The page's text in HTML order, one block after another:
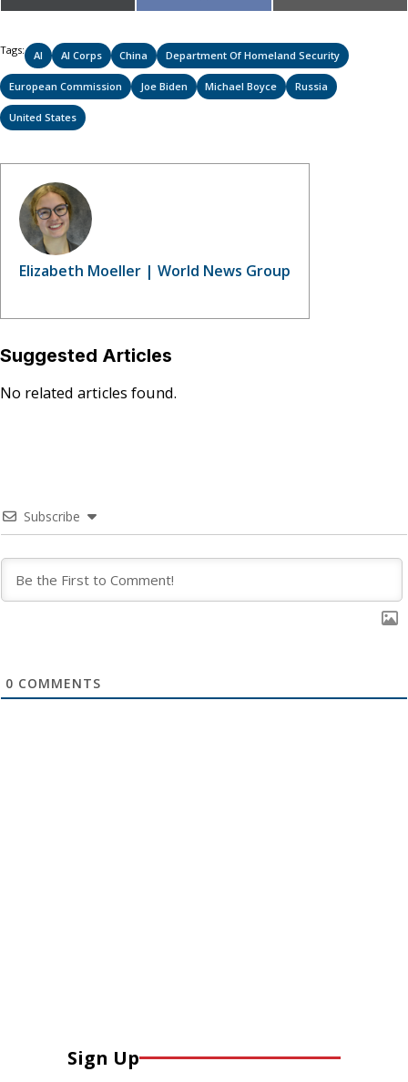
on
(Twitter) on on
Tags: AI AI Corps China Department Of Homeland Security
European Commission Joe Biden Michael Boyce Russia
United States
Elizabeth Moeller | World News Group
Suggested Articles
No related articles found.
Subscribe
0 COMMENTS
Sign Up